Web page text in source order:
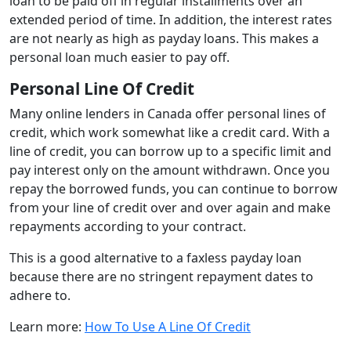
extended period of time. In addition, the interest rates
are not nearly as high as payday loans. This makes a
personal loan much easier to pay off.
Personal Line Of Credit
Many online lenders in Canada offer personal lines of
credit, which work somewhat like a credit card. With a
line of credit, you can borrow up to a specific limit and
pay interest only on the amount withdrawn. Once you
repay the borrowed funds, you can continue to borrow
from your line of credit over and over again and make
repayments according to your contract.
This is a good alternative to a faxless payday loan
because there are no stringent repayment dates to
adhere to.
Learn more: How To Use A Line Of Credit